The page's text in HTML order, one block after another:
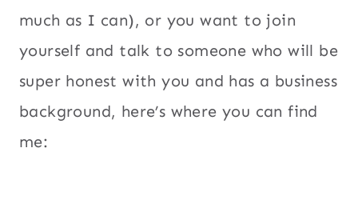
much as I can), or you want to join
yourself and talk to someone who will be
super honest with you and has a business
background, here’s where you can find
me: